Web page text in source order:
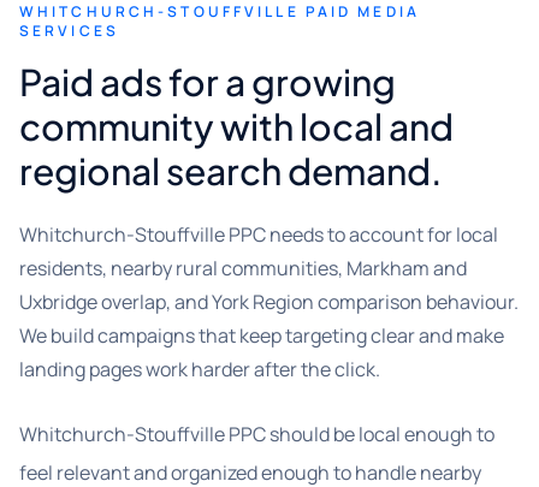
WHITCHURCH-STOUFFVILLE PAID MEDIA
SERVICES
Paid ads for a growing
community with local and
regional search demand.
Whitchurch-Stouffville PPC needs to account for local
residents, nearby rural communities, Markham and
Uxbridge overlap, and York Region comparison behaviour.
We build campaigns that keep targeting clear and make
landing pages work harder after the click.
Whitchurch-Stouffville PPC should be local enough to
feel relevant and organized enough to handle nearby